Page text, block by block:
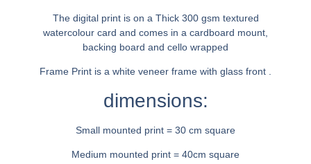
The digital print is on a Thick 300 gsm textured
watercolour card and comes in a cardboard mount,
backing board and cello wrapped
Frame Print is a white veneer frame with glass front .
dimensions:
Small mounted print = 30 cm square
Medium mounted print = 40cm square